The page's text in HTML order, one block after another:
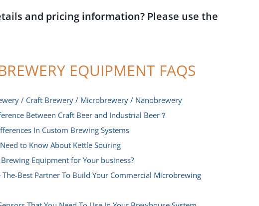
and pricing information? Please use the
EQUIPMENT FAQS
/ Craft Brewery / Microbrewery / Nanobrewery
Between Craft Beer and Industrial Beer？
In Custom Brewing Systems
to Know About Kettle Souring
Equipment for Your business?
The-Best Partner To Build Your Commercial Microbrewing